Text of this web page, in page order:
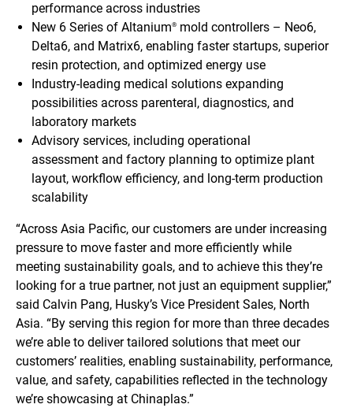
performance across industries
New 6 Series of Altanium® mold controllers – Neo6,
Delta6, and Matrix6, enabling faster startups, superior
resin protection, and optimized energy use
Industry-leading medical solutions expanding
possibilities across parenteral, diagnostics, and
laboratory markets
Advisory services, including operational
assessment and factory planning to optimize plant
layout, workflow efficiency, and long-term production
scalability
“Across Asia Pacific, our customers are under increasing
pressure to move faster and more efficiently while
meeting sustainability goals, and to achieve this they’re
looking for a true partner, not just an equipment supplier,”
said Calvin Pang, Husky’s Vice President Sales, North
Asia. “By serving this region for more than three decades
we’re able to deliver tailored solutions that meet our
customers’ realities, enabling sustainability, performance,
value, and safety, capabilities reflected in the technology
we’re showcasing at Chinaplas.”